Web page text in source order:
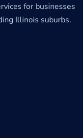
for businesses
Illinois suburbs.